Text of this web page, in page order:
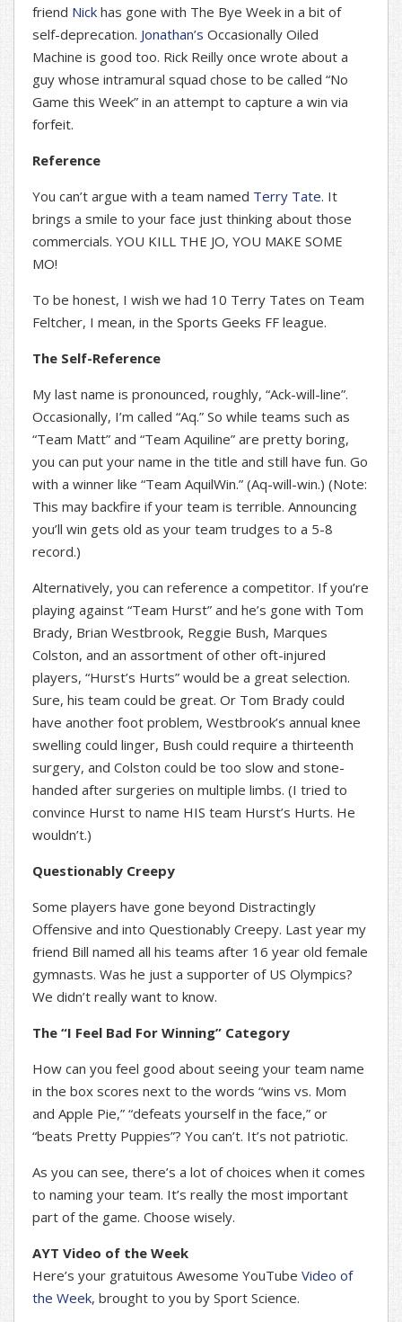
friend Nick has gone with The Bye Week in a bit of
self-deprecation. Jonathan’s Occasionally Oiled
Machine is good too. Rick Reilly once wrote about a
guy whose intramural squad chose to be called “No
Game this Week” in an attempt to capture a win via
forfeit.
Reference
You can’t argue with a team named Terry Tate. It
brings a smile to your face just thinking about those
commercials. YOU KILL THE JO, YOU MAKE SOME
MO!
To be honest, I wish we had 10 Terry Tates on Team
Feltcher, I mean, in the Sports Geeks FF league.
The Self-Reference
My last name is pronounced, roughly, “Ack-will-line”.
Occasionally, I’m called “Aq.” So while teams such as
“Team Matt” and “Team Aquiline” are pretty boring,
you can put your name in the title and still have fun. Go
with a winner like “Team AquilWin.” (Aq-will-win.) (Note:
This may backfire if your team is terrible. Announcing
you’ll win gets old as your team trudges to a 5-8
record.)
Alternatively, you can reference a competitor. If you’re
playing against “Team Hurst” and he’s gone with Tom
Brady, Brian Westbrook, Reggie Bush, Marques
Colston, and an assortment of other oft-injured
players, “Hurst’s Hurts” would be a great selection.
Sure, his team could be great. Or Tom Brady could
have another foot problem, Westbrook’s annual knee
swelling could linger, Bush could require a thirteenth
surgery, and Colston could be too slow and stone-
handed after surgeries on multiple limbs. (I tried to
convince Hurst to name HIS team Hurst’s Hurts. He
wouldn’t.)
Questionably Creepy
Some players have gone beyond Distractingly
Offensive and into Questionably Creepy. Last year my
friend Bill named all his teams after 16 year old female
gymnasts. Was he just a supporter of US Olympics?
We didn’t really want to know.
The “I Feel Bad For Winning” Category
How can you feel good about seeing your team name
in the box scores next to the words “wins vs. Mom
and Apple Pie,” “defeats yourself in the face,” or
“beats Pretty Puppies”? You can’t. It’s not patriotic.
As you can see, there’s a lot of choices when it comes
to naming your team. It’s really the most important
part of the game. Choose wisely.
AYT Video of the Week
Here’s your gratuitous Awesome YouTube Video of
the Week, brought to you by Sport Science.